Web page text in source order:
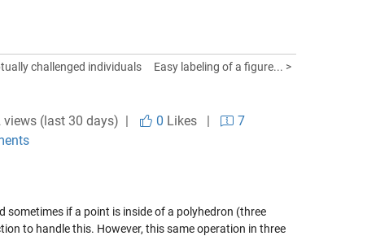
challenged individuals Easy labeling of a figure... >
(last 30 days) | 0 Likes|
7
if a point is inside of a polyhedron (three
to handle this. However, this same operation in three